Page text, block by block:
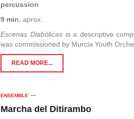
percussion
9 min. aprox.
Escenas Diabólicas is a descriptive
was commissioned by Murcia Youth
READ MORE...
ENSEMBLE
Marcha del Ditirambo